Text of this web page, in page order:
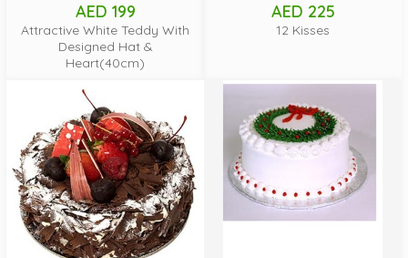
AED 199
Attractive White Teddy With
Designed Hat &
Heart(40cm)
AED 225
12 Kisses